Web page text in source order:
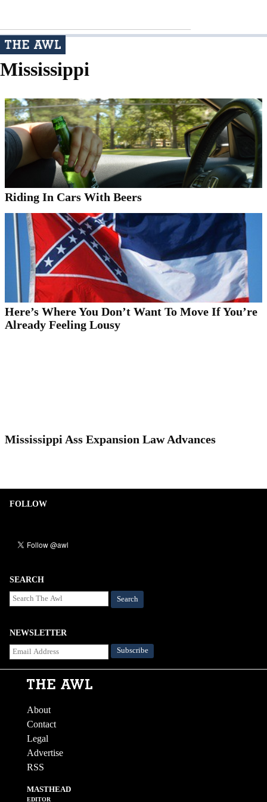
Mississippi
Riding In Cars With Beers
Here’s Where You Don’t Want To Move If You’re
Already Feeling Lousy
Mississippi Ass Expansion Law Advances
FOLLOW
SEARCH
Search
NEWSLETTER
About
Contact
Legal
Advertise
RSS
MASTHEAD
EDITOR